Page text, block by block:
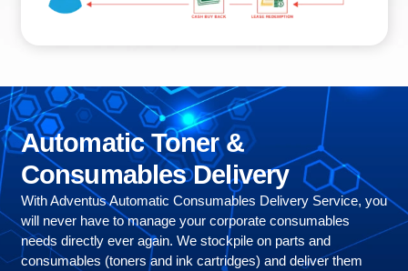
Automatic Toner &
Consumables Delivery
With Adventus Automatic Consumables Delivery Service, you
will never have to manage your corporate consumables
needs directly ever again. We stockpile on parts and
consumables (toners and ink cartridges) and deliver them